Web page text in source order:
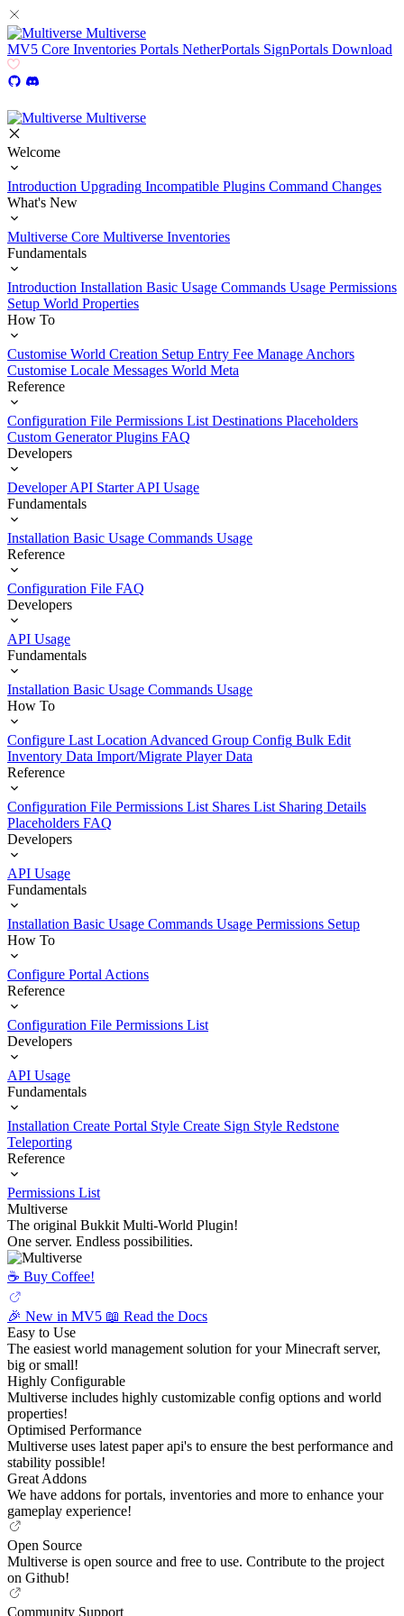
Multiverse
MV5 Core Inventories Portals NetherPortals SignPortals Download
Multiverse
Welcome
Introduction Upgrading Incompatible Plugins Command Changes
What's New
Multiverse Core Multiverse Inventories
Fundamentals
Introduction Installation Basic Usage Commands Usage Permissions
Setup World Properties
How To
Customise World Creation Setup Entry Fee Manage Anchors
Customise Locale Messages World Meta
Reference
Configuration File Permissions List Destinations Placeholders
Custom Generator Plugins FAQ
Developers
Developer API Starter API Usage
Fundamentals
Installation Basic Usage Commands Usage
Reference
Configuration File FAQ
Developers
API Usage
Fundamentals
Installation Basic Usage Commands Usage
How To
Configure Last Location Advanced Group Config Bulk Edit
Inventory Data Import/Migrate Player Data
Reference
Configuration File Permissions List Shares List Sharing Details
Placeholders FAQ
Developers
API Usage
Fundamentals
Installation Basic Usage Commands Usage Permissions Setup
How To
Configure Portal Actions
Reference
Configuration File Permissions List
Developers
API Usage
Fundamentals
Installation Create Portal Style Create Sign Style Redstone
Teleporting
Reference
Permissions List
Multiverse
The original Bukkit Multi-World Plugin!
One server. Endless possibilities.
☕️ Buy Coffee!
🎉 New in MV5 📖 Read the Docs
Easy to Use
The easiest world management solution for your Minecraft server,
big or small!
Highly Configurable
Multiverse includes highly customizable config options and world
properties!
Optimised Performance
Multiverse uses latest paper api's to ensure the best performance and
stability possible!
Great Addons
We have addons for portals, inventories and more to enhance your
gameplay experience!
Open Source
Multiverse is open source and free to use. Contribute to the project
on Github!
Community Support